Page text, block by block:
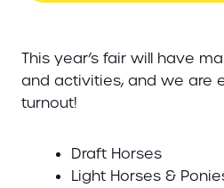
This year’s fair will have
and activities, and we are
turnout!
Draft Horses
Light Horses &